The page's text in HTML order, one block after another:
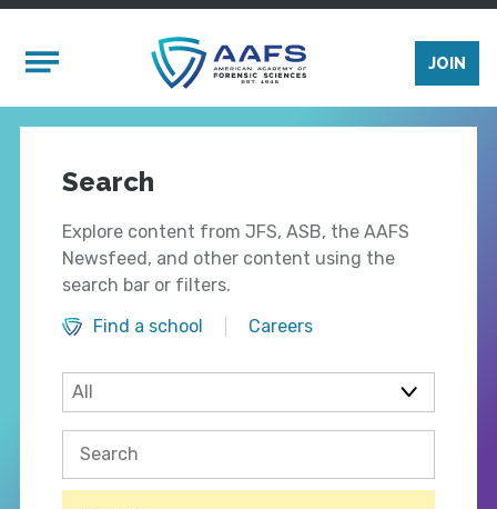
Mobile Menu
JOIN
Search
Explore content from JFS, ASB, the AAFS
Newsfeed, and other content using the
search bar or filters.
Find a school
Careers